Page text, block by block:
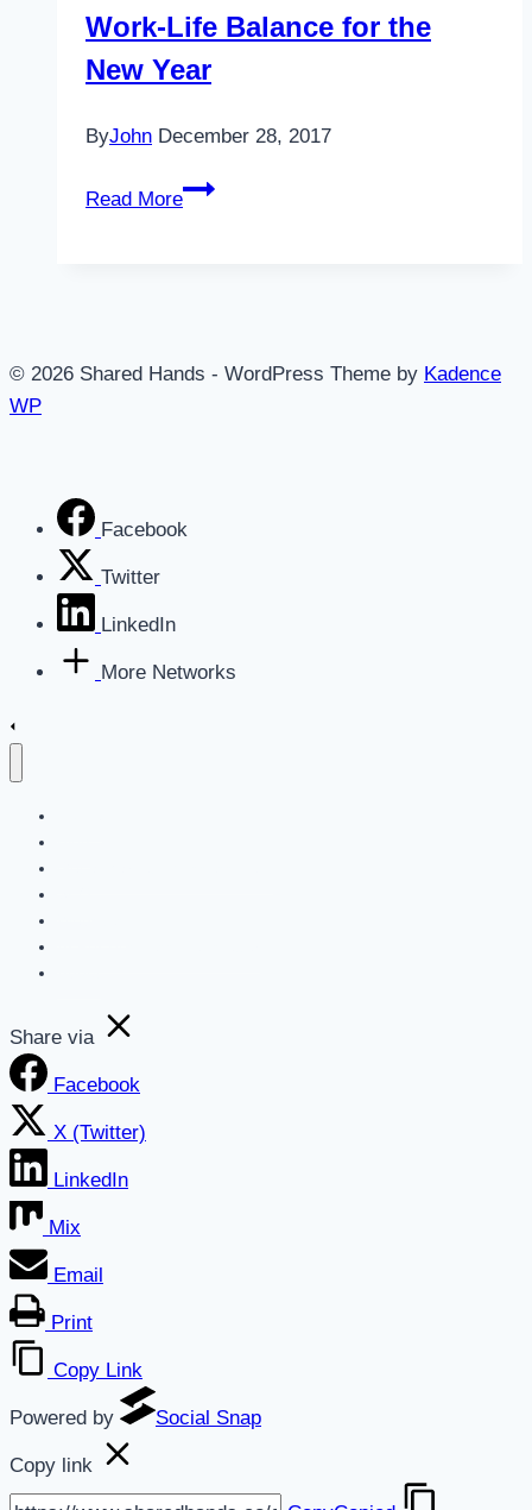
Work-Life Balance for the
New Year
ByJohn December 28, 2017
Read More
Work-
Year
© 2026 Shared Hands - WordPress Theme by Kadence
WP
Facebook
Twitter
LinkedIn
More Networks
Share via
Facebook
X (Twitter)
LinkedIn
Mix
Email
Print
Copy Link
Powered by Social Snap
Copy link